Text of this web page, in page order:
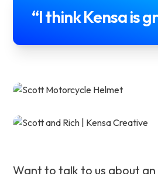
“I think Kensa is
Want to talk to us about an